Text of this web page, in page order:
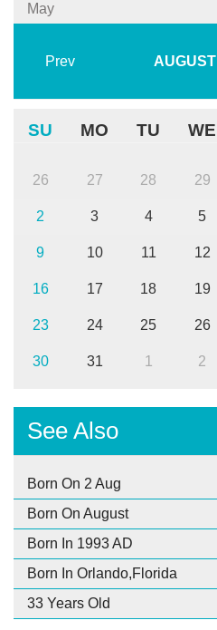
May
Prev AUGUST
SU MO TU WE
26 27 28 29
2 3 4 5
9 10 11 12
16 17 18 19
23 24 25 26
30 31 1 2
See Also
Born On 2 Aug
Born On August
Born In 1993 AD
Born In Orlando,Florida
33 Years Old